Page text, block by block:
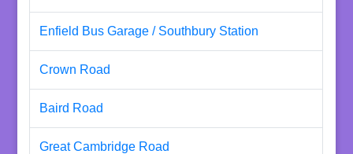
Enfield Bus Garage / Southbury Station
Crown Road
Baird Road
Great Cambridge Road